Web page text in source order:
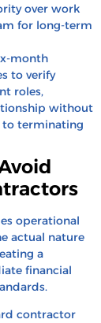
over work
for long-term
month
to verify
roles,
without
to terminating
operational
actual nature
a
financial
contractor